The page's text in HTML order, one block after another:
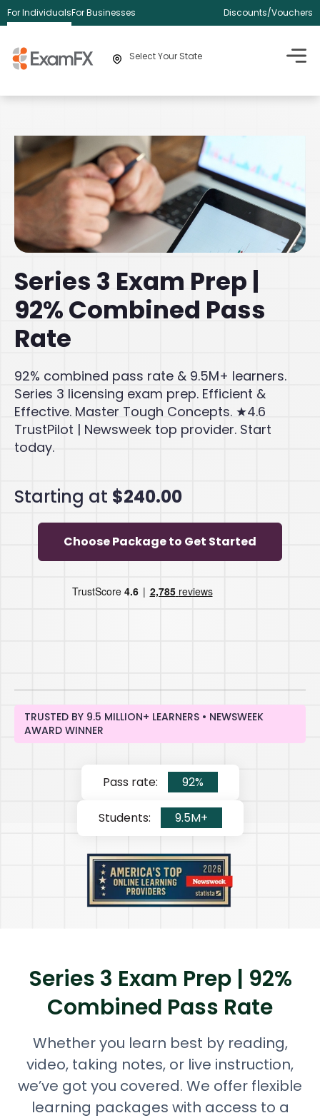
For IndividualsFor Businesses Discounts/Vouchers
Select Your State
Series 3 Exam Prep |
92% Combined Pass
Rate
92% combined pass rate & 9.5M+ learners.
Series 3 licensing exam prep. Efficient &
Effective. Master Tough Concepts. ★4.6
TrustPilot | Newsweek top provider. Start
today.
Starting at $240.00
Choose Package to Get Started
TRUSTED BY 9.5 MILLION+ LEARNERS • NEWSWEEK
AWARD WINNER
Pass rate: 92%
Students: 9.5M+
Series 3 Exam Prep | 92%
Combined Pass Rate
Whether you learn best by reading,
video, taking notes, or live instruction,
we’ve got you covered. We offer flexible
learning packages with access to a